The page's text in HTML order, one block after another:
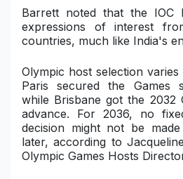
Barrett noted that the IOC
expressions of interest
countries, much like India's
Olympic host selection
Paris secured the Games
while Brisbane got the 2032
advance. For 2036, no
decision might not be
later, according to
Olympic Games Hosts